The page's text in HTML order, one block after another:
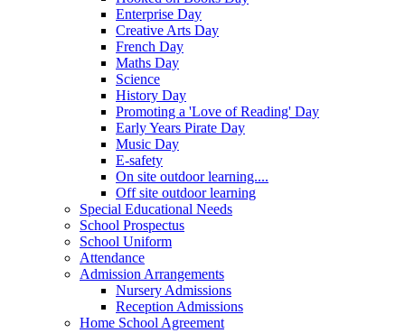
Enterprise Day
Creative Arts Day
French Day
Maths Day
Science
History Day
Promoting a 'Love of Reading' Day
Early Years Pirate Day
Music Day
E-safety
On site outdoor learning....
Off site outdoor learning
Special Educational Needs
School Prospectus
School Uniform
Attendance
Admission Arrangements
Nursery Admissions
Reception Admissions
Home School Agreement